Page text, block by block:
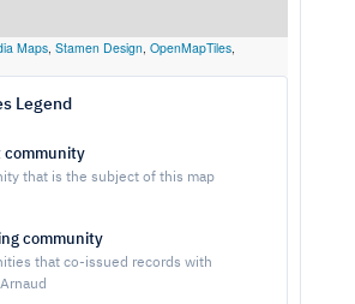
Maps, Stamen Design, OpenMapTiles,
Legend
community
that is the subject of this map
community
that co-issued records with